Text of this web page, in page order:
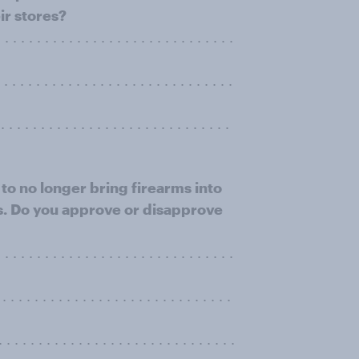
stores?
. . . . . . . . . . . . . . . . . . . . . . . . . . . .
. . . . . . . . . . . . . . . . . . . . . . . . . . . .
. . . . . . . . . . . . . . . . . . . . . . . . . . .
no longer bring firearms into
Do you approve or disapprove
. . . . . . . . . . . . . . . . . . . . . . . . . . .
. . . . . . . . . . . . . . . . . . . . . . . . . . .
. . . . . . . . . . . . . . . . . . . . . . . . . . . .